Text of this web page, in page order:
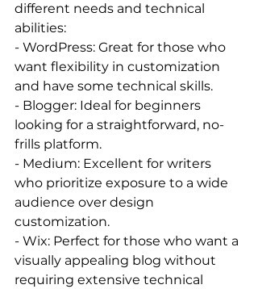
different needs and technical
abilities:
- WordPress: Great for those who
want flexibility in customization
and have some technical skills.
- Blogger: Ideal for beginners
looking for a straightforward, no-
frills platform.
- Medium: Excellent for writers
who prioritize exposure to a wide
audience over design
customization.
- Wix: Perfect for those who want a
visually appealing blog without
requiring extensive technical